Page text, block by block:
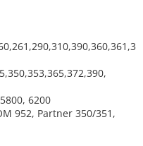
360,361,3
6200
952, Partner 350/351,